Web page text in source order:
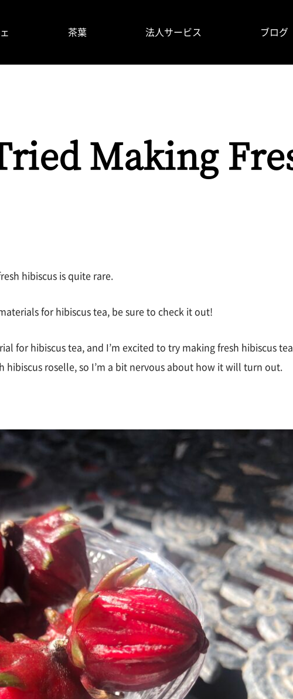
茶葉 法人サービス ブログ
Making
hibiscus is quite rare.
for hibiscus tea, be sure to check it out!
for hibiscus tea, and I’m excited to try making fresh hibiscus
hibiscus roselle, so I’m a bit nervous about how it will turn out.